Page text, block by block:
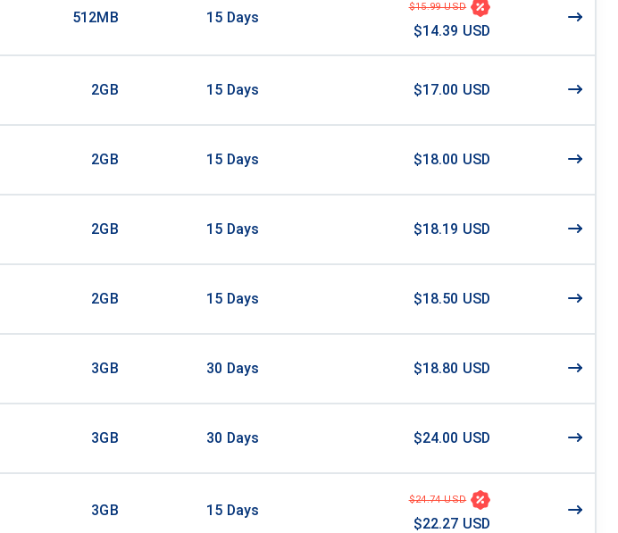
512MB 15 Days
$15.99 USD
$14.39 USD
2GB 15 Days $17.00 USD
2GB 15 Days $18.00 USD
2GB 15 Days $18.19 USD
2GB 15 Days $18.50 USD
3GB 30 Days $18.80 USD
3GB 30 Days $24.00 USD
3GB 15 Days
$24.74 USD
$22.27 USD